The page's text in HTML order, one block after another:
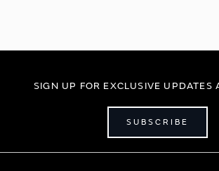
SIGN UP FOR EXCLUSIVE UPDATES
SUBSCRIBE